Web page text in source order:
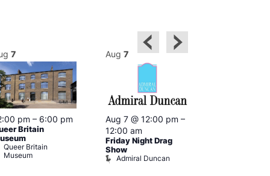
7
pm – 6:00 pm
Britain
Queer Britain
Museum
Aug 7
Aug 7 @ 12:00 pm –
12:00 am
Friday Night Drag
Show
Admiral Duncan